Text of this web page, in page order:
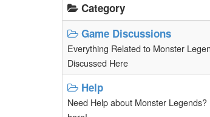
Category
Game Discussions
Everything Related to Monster
Discussed Here
Help
Need Help about Monster Legends?